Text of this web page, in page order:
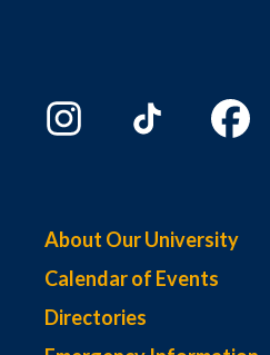
About Our University
Calendar of Events
Directories